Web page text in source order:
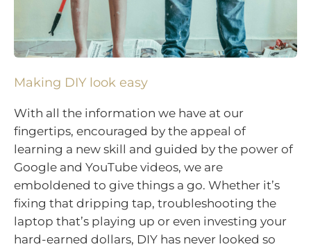
Making DIY look easy
With all the information we have at our
fingertips, encouraged by the appeal of
learning a new skill and guided by the power of
Google and YouTube videos, we are
emboldened to give things a go. Whether it’s
fixing that dripping tap, troubleshooting the
laptop that’s playing up or even investing your
hard-earned dollars, DIY has never looked so